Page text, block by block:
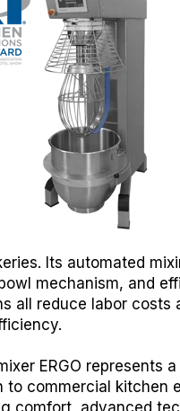
Its automated
mechanism, and
all reduce labor costs
ERGO represents
to commercial kitchen